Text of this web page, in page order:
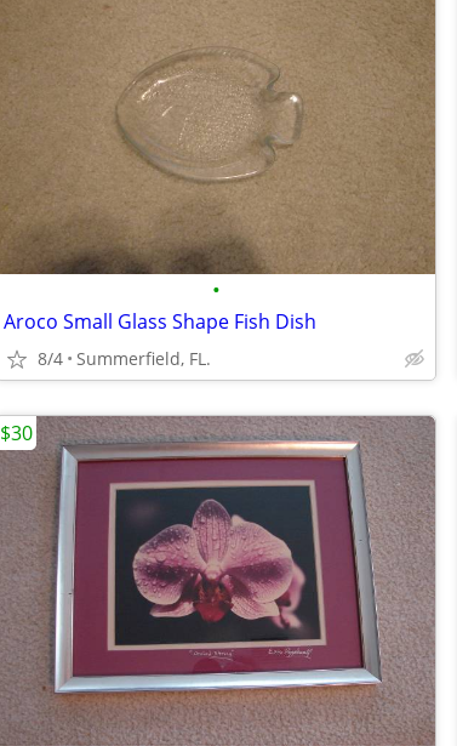
•
Aroco Small Glass Shape Fish Dish
8/4 Summerfield, FL.
$30